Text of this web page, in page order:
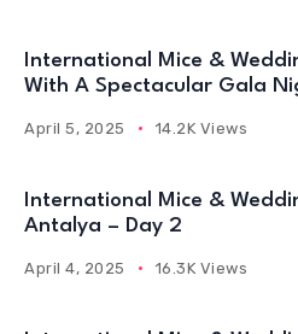
International Mice &
With A Spectacular Gala
April 5, 2025 14.2K Views
International Mice &
Antalya – Day 2
April 4, 2025 16.3K Views